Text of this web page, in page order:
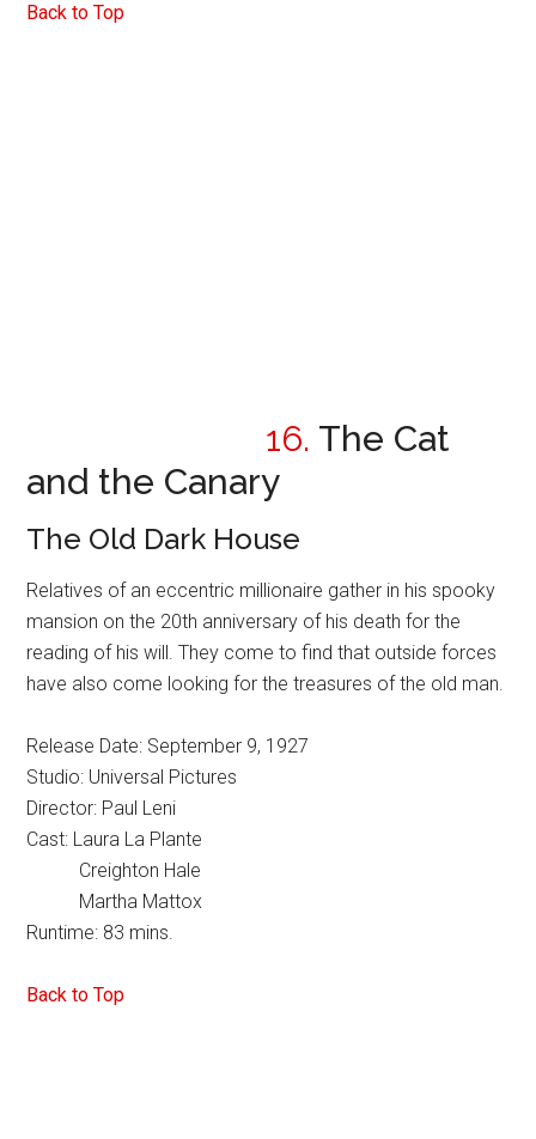
Back to Top
16. The Cat
and the Canary
The Old Dark House
Relatives of an eccentric millionaire gather in his spooky
mansion on the 20th anniversary of his death for the
reading of his will. They come to find that outside forces
have also come looking for the treasures of the old man.
Release Date: September 9, 1927
Studio: Universal Pictures
Director: Paul Leni
Cast: Laura La Plante
Creighton Hale
Martha Mattox
Runtime: 83 mins.
Back to Top